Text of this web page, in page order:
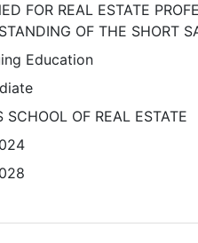
FOR REAL ESTATE
OF THE SHORT
Education
SCHOOL OF REAL ESTATE